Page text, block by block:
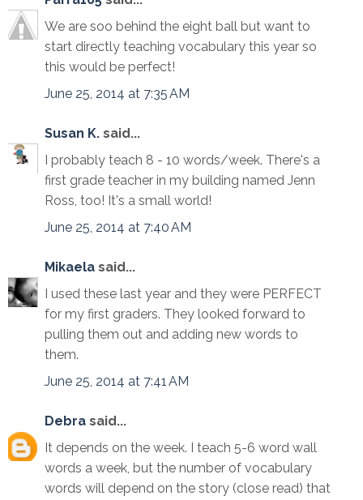
We are soo behind the eight ball but want to
start directly teaching vocabulary this year so
this would be perfect!
June 25, 2014 at 7:35 AM
Susan K. said...
I probably teach 8 - 10 words/week. There's a
first grade teacher in my building named Jenn
Ross, too! It's a small world!
June 25, 2014 at 7:40 AM
Mikaela said...
I used these last year and they were PERFECT
for my first graders. They looked forward to
pulling them out and adding new words to
them.
June 25, 2014 at 7:41 AM
Debra said...
It depends on the week. I teach 5-6 word wall
words a week, but the number of vocabulary
words will depend on the story (close read) that